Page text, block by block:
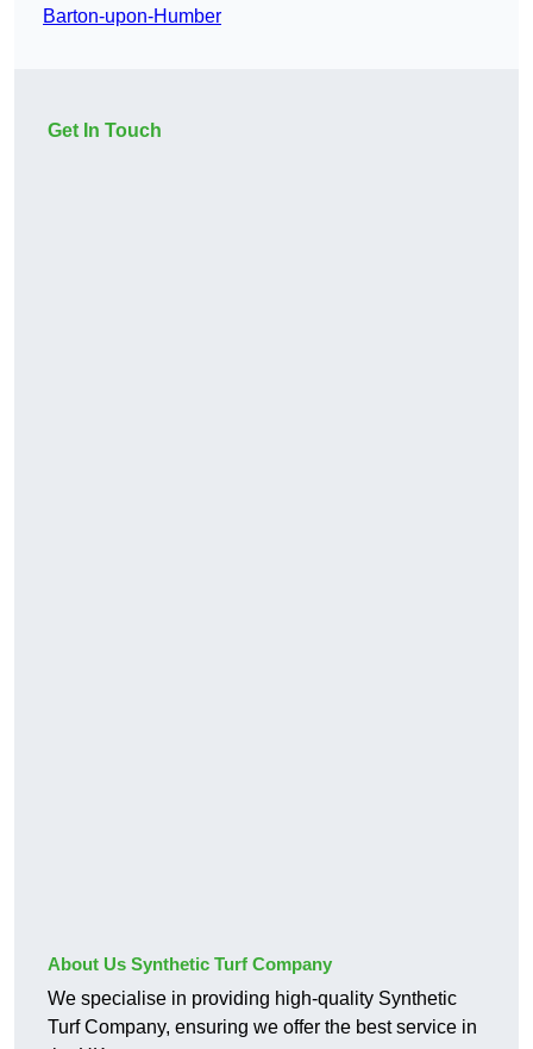
Barton-upon-Humber
Get In Touch
About Us Synthetic Turf Company
We specialise in providing high-quality Synthetic
Turf Company, ensuring we offer the best service in